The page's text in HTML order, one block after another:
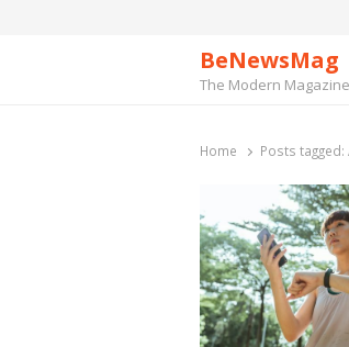
BeNewsMag
The Modern
Home Posts tagged: